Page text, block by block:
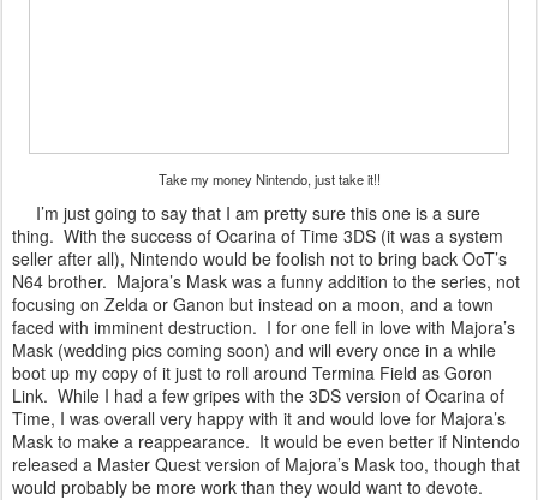
Take my money Nintendo, just take it!!
I’m just going to say that I am pretty sure this one is a sure
thing. With the success of Ocarina of Time 3DS (it was a system
seller after all), Nintendo would be foolish not to bring back OoT’s
N64 brother. Majora’s Mask was a funny addition to the series, not
focusing on Zelda or Ganon but instead on a moon, and a town
faced with imminent destruction. I for one fell in love with Majora’s
Mask (wedding pics coming soon) and will every once in a while
boot up my copy of it just to roll around Termina Field as Goron
Link. While I had a few gripes with the 3DS version of Ocarina of
Time, I was overall very happy with it and would love for Majora’s
Mask to make a reappearance. It would be even better if Nintendo
released a Master Quest version of Majora’s Mask too, though that
would probably be more work than they would want to devote.